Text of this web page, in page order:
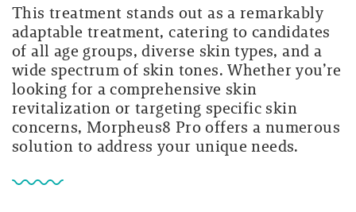
This treatment stands out as a remarkably
adaptable treatment, catering to candidates
of all age groups, diverse skin types, and a
wide spectrum of skin tones. Whether you’re
looking for a comprehensive skin
revitalization or targeting specific skin
concerns, Morpheus8 Pro offers a numerous
solution to address your unique needs.